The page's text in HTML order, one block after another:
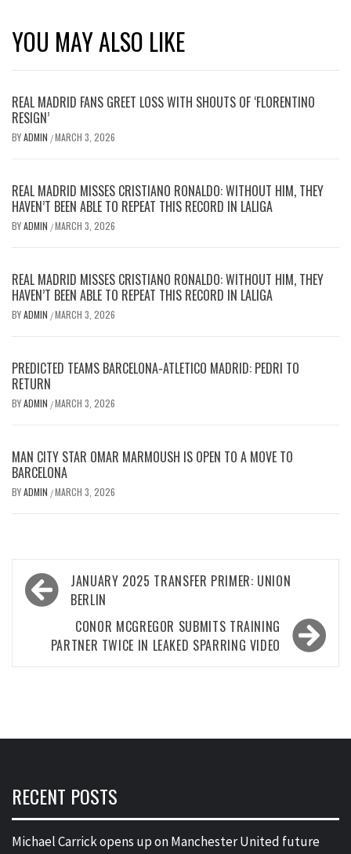
YOU MAY ALSO LIKE
REAL MADRID FANS GREET LOSS WITH SHOUTS OF ‘FLORENTINO
RESIGN’
BYADMIN /MARCH 3, 2026
REAL MADRID MISSES CRISTIANO RONALDO: WITHOUT HIM, THEY
HAVEN’T BEEN ABLE TO REPEAT THIS RECORD IN LALIGA
BYADMIN /MARCH 3, 2026
REAL MADRID MISSES CRISTIANO RONALDO: WITHOUT HIM, THEY
HAVEN’T BEEN ABLE TO REPEAT THIS RECORD IN LALIGA
BYADMIN /MARCH 3, 2026
PREDICTED TEAMS BARCELONA-ATLETICO MADRID: PEDRI TO
RETURN
BYADMIN /MARCH 3, 2026
MAN CITY STAR OMAR MARMOUSH IS OPEN TO A MOVE TO
BARCELONA
BYADMIN /MARCH 3, 2026
Post
navigation
JANUARY 2025 TRANSFER PRIMER: UNION
BERLIN
CONOR MCGREGOR SUBMITS TRAINING
PARTNER TWICE IN LEAKED SPARRING VIDEO
RECENT POSTS
Michael Carrick opens up on Manchester United future